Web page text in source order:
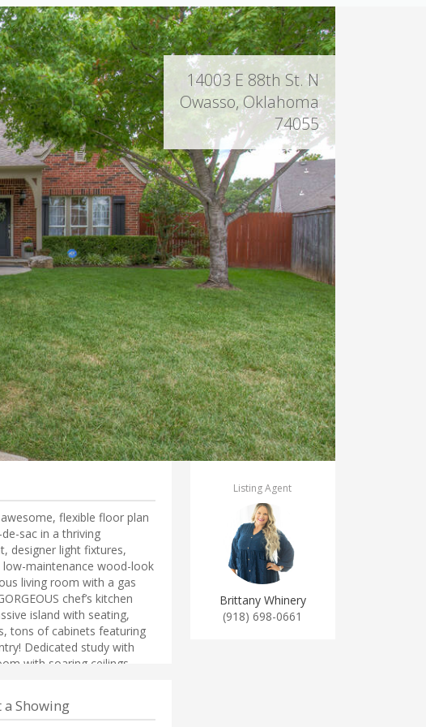
14003 E 88th St. N
Owasso, Oklahoma
74055
flexible floor plan
de-sac in a thriving
designer light fixtures,
maintenance wood-look
living room with a gas
chef’s kitchen
island with seating,
tons of cabinets featuring
Dedicated study with
with soaring ceilings.
bedroom and full bath up!
a Showing
Listing Agent
Brittany Whinery
(918) 698-0661